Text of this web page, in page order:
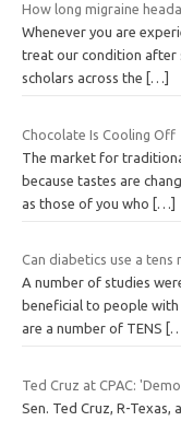
How long migraine
Whenever you are
treat our condition after
scholars across the
[…]
Chocolate Is Cooling Off
The market for
because tastes are
as those of you who […]
Can diabetics use a tens
A number of studies
beneficial to people
are a number of TENS
Ted Cruz at CPAC:
Sen. Ted Cruz, R-